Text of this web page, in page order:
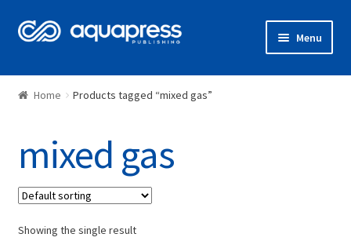
Menu
Shop
Home Products tagged “mixed gas”
mixed gas
Showing the single result